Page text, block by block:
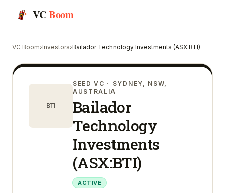
VCBoom
VC Boom›Investors›Bailador Technology Investments (ASX:BTI)
BTI
SEED VC · SYDNEY, NSW,
AUSTRALIA
Bailador
Technology
Investments
(ASX:BTI)
ACTIVE